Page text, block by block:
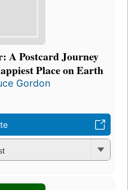
A Postcard Journey
Place on Earth
Gordon